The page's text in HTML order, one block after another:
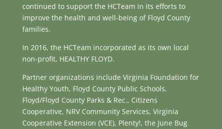
continued to support the HCTeam in its efforts to
improve the health and well-being of Floyd County
families.
In 2016, the HCTeam incorporated as its own local
non-profit, HEALTHY FLOYD.
Partner organizations include Virginia Foundation for
Healthy Youth, Floyd County Public Schools,
Floyd/Floyd County Parks & Rec., Citizens
Cooperative, NRV Community Services, Virginia
Cooperative Extension (VCE), Plenty!, the June Bug